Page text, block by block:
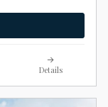
Details